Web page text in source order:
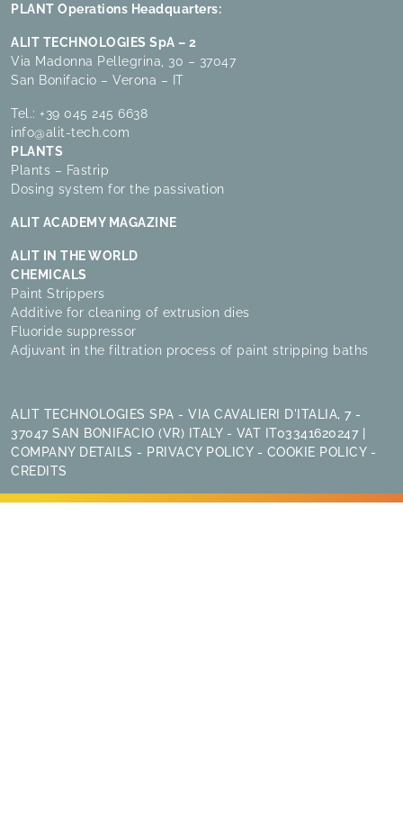
PLANT Operations Headquarters:
ALIT TECHNOLOGIES SpA – 2
Via Madonna Pellegrina, 30 – 37047
San Bonifacio – Verona – IT
Tel.: +39 045 245 6638
info@alit-tech.com
PLANTS
Plants – Fastrip
Dosing system for the passivation
ALIT ACADEMY MAGAZINE
ALIT IN THE WORLD
CHEMICALS
Paint Strippers
Additive for cleaning of extrusion dies
Fluoride suppressor
Adjuvant in the filtration process of paint stripping baths
ALIT TECHNOLOGIES SPA - VIA CAVALIERI D'ITALIA, 7 -
37047 SAN BONIFACIO (VR) ITALY - VAT IT03341620247 |
COMPANY DETAILS - PRIVACY POLICY- COOKIE POLICY-
CREDITS